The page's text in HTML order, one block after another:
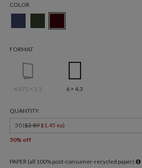
COLOR
FORMAT
4.875 × 3.5 6 × 4.3
QUANTITY
50 ($2.89 $1.45 ea)
50% off
PAPER (all 100% post-consumer-recycled paper)